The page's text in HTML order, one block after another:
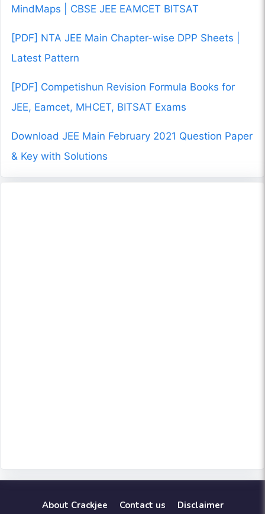
MindMaps | CBSE JEE EAMCET BITSAT
[PDF] NTA JEE Main Chapter-wise DPP Sheets |
Latest Pattern
[PDF] Competishun Revision Formula Books for
JEE, Eamcet, MHCET, BITSAT Exams
Download JEE Main February 2021 Question Paper
& Key with Solutions
About Crackjee Contact us Disclaimer